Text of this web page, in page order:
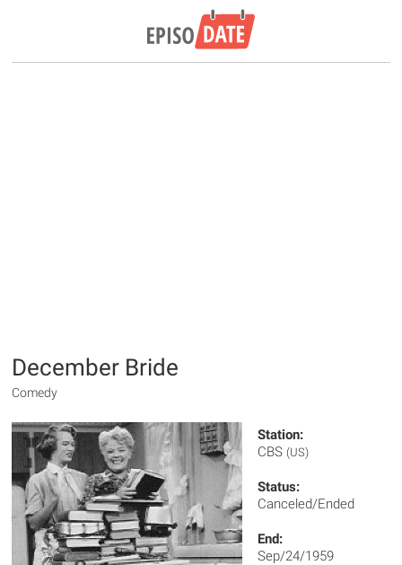
December Bride
Comedy
Station:
CBS (US)
Status:
Canceled/Ended
End:
Sep/24/1959